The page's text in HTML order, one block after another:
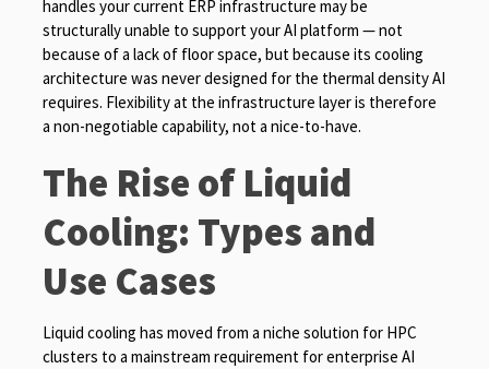
handles your current ERP infrastructure may be
structurally unable to support your AI platform — not
because of a lack of floor space, but because its cooling
architecture was never designed for the thermal density AI
requires. Flexibility at the infrastructure layer is therefore
a non-negotiable capability, not a nice-to-have.
The Rise of Liquid
Cooling: Types and
Use Cases
Liquid cooling has moved from a niche solution for HPC
clusters to a mainstream requirement for enterprise AI